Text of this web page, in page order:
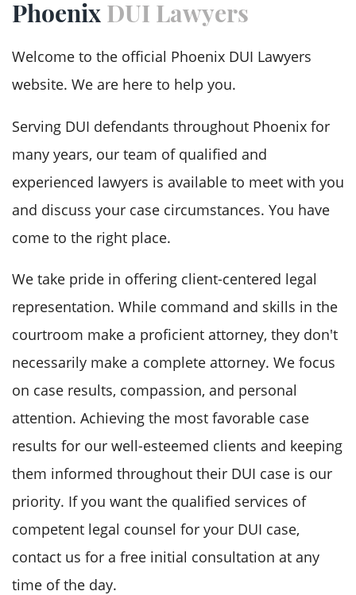
DUI
DUI Drugs
Testimonials
FAQ
Case Results
Blog
Phoenix DUI Lawyers
Welcome to the official Phoenix DUI Lawyers
website. We are here to help you.
Serving DUI defendants throughout Phoenix for
many years, our team of qualified and
experienced lawyers is available to meet with you
and discuss your case circumstances. You have
come to the right place.
We take pride in offering client-centered legal
representation. While command and skills in the
courtroom make a proficient attorney, they don't
necessarily make a complete attorney. We focus
on case results, compassion, and personal
attention. Achieving the most favorable case
results for our well-esteemed clients and keeping
them informed throughout their DUI case is our
priority. If you want the qualified services of
competent legal counsel for your DUI case,
contact us for a free initial consultation at any
time of the day.